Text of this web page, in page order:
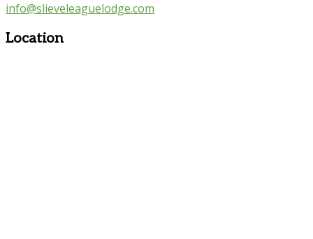
info@slieveleaguelodge.com
Location